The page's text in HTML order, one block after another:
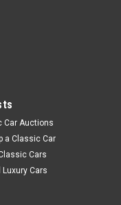
Car Auctions
a Classic Car
Cars
Cars